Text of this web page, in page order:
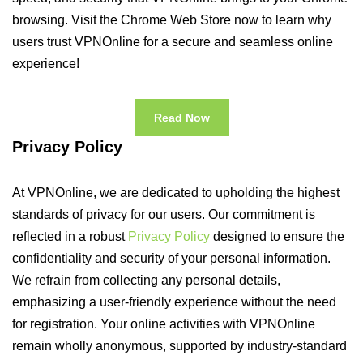
browsing. Visit the Chrome Web Store now to learn why
users trust VPNOnline for a secure and seamless online
experience!
Read Now
Privacy Policy
At VPNOnline, we are dedicated to upholding the highest
standards of privacy for our users. Our commitment is
reflected in a robust Privacy Policy designed to ensure the
confidentiality and security of your personal information.
We refrain from collecting any personal details,
emphasizing a user-friendly experience without the need
for registration. Your online activities with VPNOnline
remain wholly anonymous, supported by industry-standard